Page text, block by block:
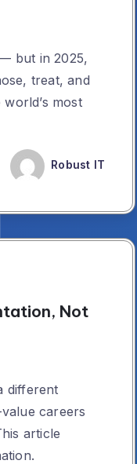
— but in 2025,
treat, and
most
Robust IT
Not
different
careers
article